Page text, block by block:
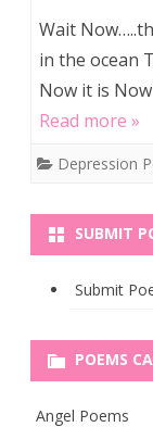
Wait
in the ocean
Now it is
Read more »
Depression
SUBMIT
Submit
POEMS
Angel Poems